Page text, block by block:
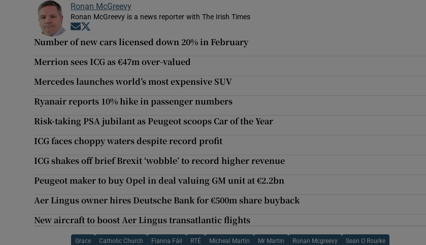
Ronan McGreevy
Ronan McGreevy is a news reporter with The Irish Times
Opens in new window
Number of new cars licensed down 20% in February
Merrion sees ICG as €47m over-valued
Mercedes launches world’s most expensive SUV
Ryanair reports 10% hike in passenger numbers
Risk-taking PSA jubilant as Peugeot scoops Car of the Year
ICG faces choppy waters despite record profit
ICG shakes off brief Brexit ‘wobble’ to record higher revenue
Peugeot maker to buy Opel in deal valuing GM unit at €2.2bn
Aer Lingus owner hires Deutsche Bank for €500m share buyback
New aircraft to boost Aer Lingus transatlantic flights
Grace Catholic Church Fianna Fáil RTÉ Micheal Martin Mr Martin Ronan Mcgreevy Sean O Rourke